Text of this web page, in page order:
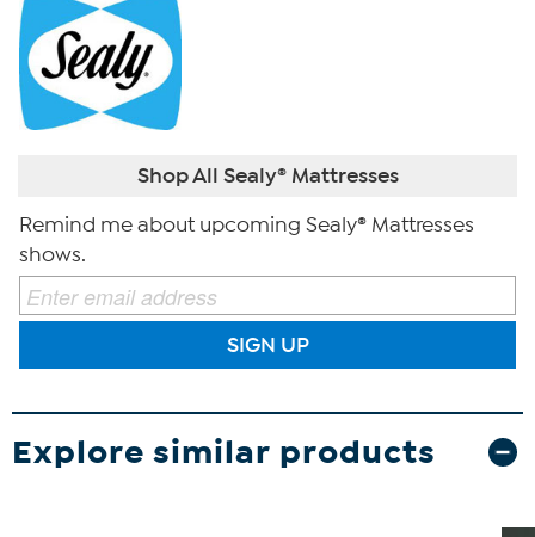
Shop All Sealy® Mattresses
Remind me about upcoming Sealy® Mattresses
shows.
SIGN UP
Explore similar products